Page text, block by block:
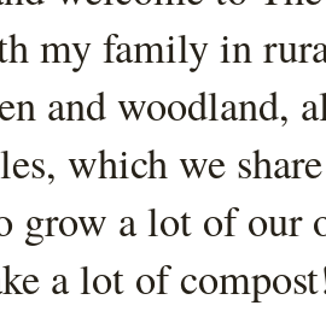
my family in
and woodland,
which we
grow a lot of our
a lot of